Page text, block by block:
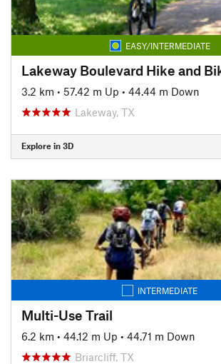
EASY/INTERMEDIATE
Lakeway Boulevard Hike and
3.2 km • 57.42 m Up • 44.44 m Down
Lakeway, TX
Explore in 3D
INTERMEDIATE
Multi-Use Trail
6.2 km • 44.12 m Up • 44.71 m Down
Briarcliff, TX